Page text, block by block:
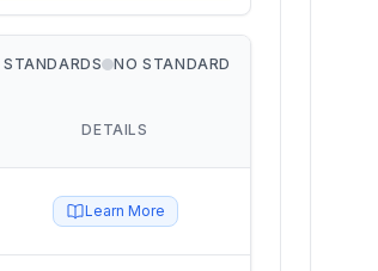
STANDARDS NO STANDARD
DETAILS
Learn More